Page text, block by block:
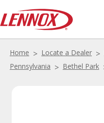
Home Locate a Dealer
Pennsylvania
Bethel Park